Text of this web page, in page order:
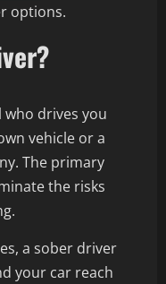
options.
drives you
vehicle or a
The primary
the risks
a sober driver
your car reach